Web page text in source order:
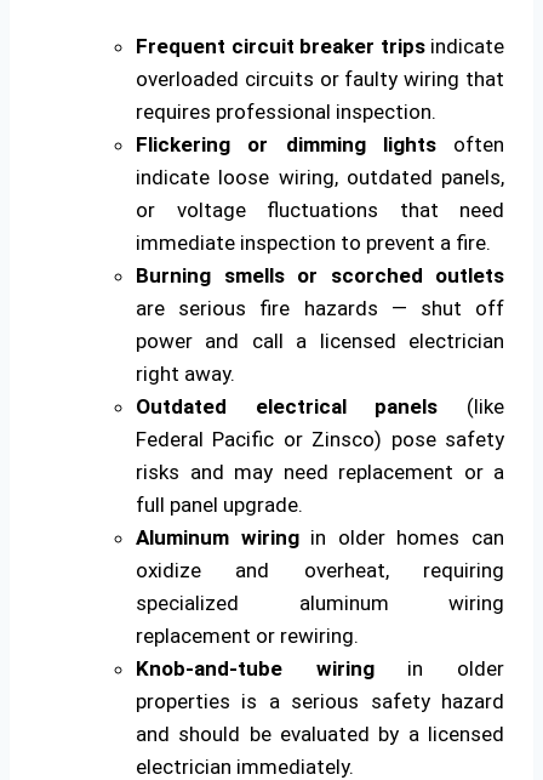
Frequent circuit breaker tripsindicate
overloaded circuits or faulty wiring that
requires professional inspection.
Flickering or dimming lightsoften
indicate loose wiring, outdated panels,
or voltage fluctuations that need
immediate inspection to prevent a fire.
Burning smells or scorched outlets
are serious fire hazards — shut off
power and call a licensed electrician
right away.
Outdated electrical panels (like
Federal Pacific or Zinsco) pose safety
risks and may need replacement or a
full panel upgrade.
Aluminum wiringin older homes can
oxidize and overheat, requiring
specialized aluminum wiring
replacement or rewiring.
Knob-and-tube wiringin older
properties is a serious safety hazard
and should be evaluated by a licensed
electrician immediately.